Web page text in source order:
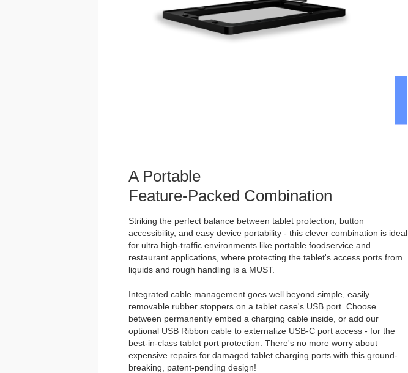
A Portable
Feature-Packed Combination
Striking the perfect balance between tablet protection, button
accessibility, and easy device portability - this clever combination is ideal
for ultra high-traffic environments like portable foodservice and
restaurant applications, where protecting the tablet's access ports from
liquids and rough handling is a MUST.
Integrated cable management goes well beyond simple, easily
removable rubber stoppers on a tablet case's USB port. Choose
between permanently embed a charging cable inside, or add our
optional USB Ribbon cable to externalize USB-C port access - for the
best-in-class tablet port protection. There's no more worry about
expensive repairs for damaged tablet charging ports with this ground-
breaking, patent-pending design!